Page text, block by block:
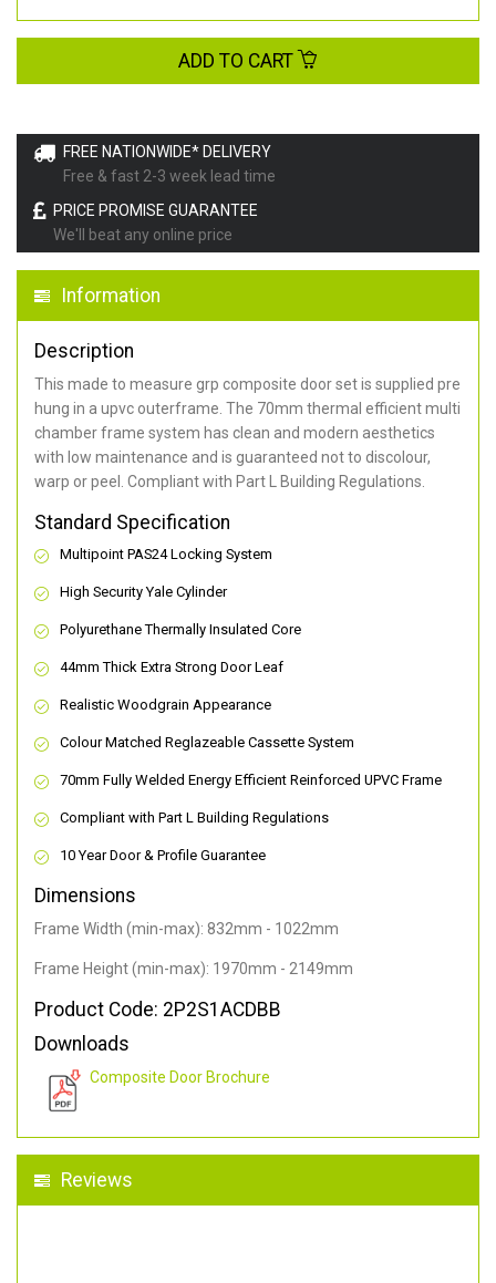
FREE NATIONWIDE* DELIVERY
Free & fast 2-3 week lead time
PRICE PROMISE GUARANTEE
We'll beat any online price
Information
Description
This made to measure grp composite door set is supplied pre
hung in a upvc outerframe. The 70mm thermal efficient multi
chamber frame system has clean and modern aesthetics
with low maintenance and is guaranteed not to discolour,
warp or peel. Compliant with Part L Building Regulations.
Standard Specification
Multipoint PAS24 Locking System
High Security Yale Cylinder
Polyurethane Thermally Insulated Core
44mm Thick Extra Strong Door Leaf
Realistic Woodgrain Appearance
Colour Matched Reglazeable Cassette System
70mm Fully Welded Energy Efficient Reinforced UPVC Frame
Compliant with Part L Building Regulations
10 Year Door & Profile Guarantee
Dimensions
Frame Width (min-max): 832mm - 1022mm
Frame Height (min-max): 1970mm - 2149mm
Product Code: 2P2S1ACDBB
Downloads
Composite Door Brochure
Reviews
ADD TO CART